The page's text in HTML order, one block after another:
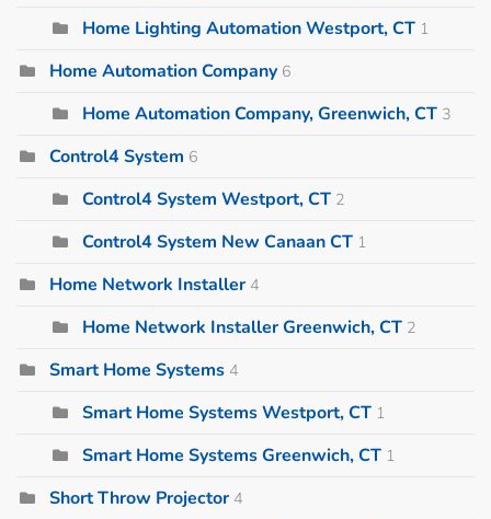
Home Lighting Automation Westport, CT 1
Home Automation Company 6
Home Automation Company, Greenwich, CT 3
Control4 System 6
Control4 System Westport, CT 2
Control4 System New Canaan CT 1
Home Network Installer 4
Home Network Installer Greenwich, CT 2
Smart Home Systems 4
Smart Home Systems Westport, CT 1
Smart Home Systems Greenwich, CT 1
Short Throw Projector 4